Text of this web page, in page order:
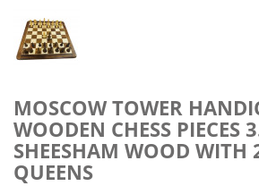
MOSCOW TOWER
WOODEN CHESS PIECES
SHEESHAM WOOD WITH
QUEENS